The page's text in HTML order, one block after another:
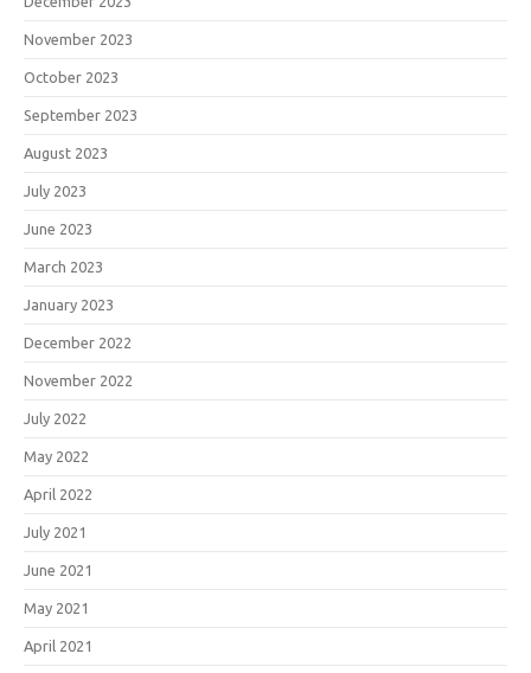
November 2023
October 2023
September 2023
August 2023
July 2023
June 2023
March 2023
January 2023
December 2022
November 2022
July 2022
May 2022
April 2022
July 2021
June 2021
May 2021
April 2021